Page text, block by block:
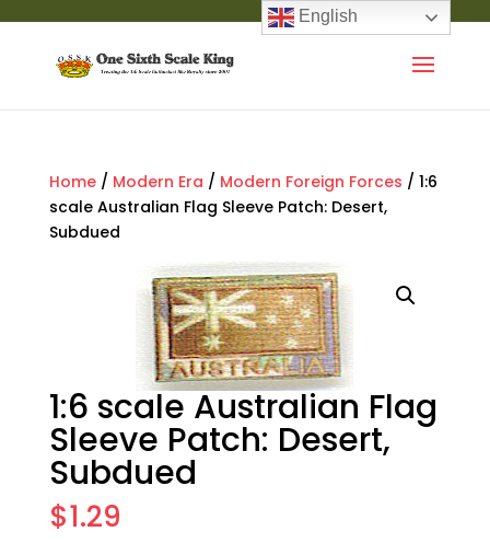
Home/ Modern Era / Modern Foreign Forces / 1:6
scale Australian Flag Sleeve Patch: Desert,
Subdued
1:6 scale Australian Flag
Sleeve Patch: Desert,
Subdued
$1.29
English